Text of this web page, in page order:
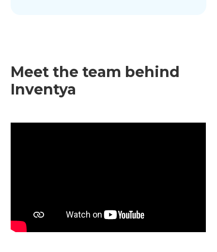
Meet the team behind
Inventya